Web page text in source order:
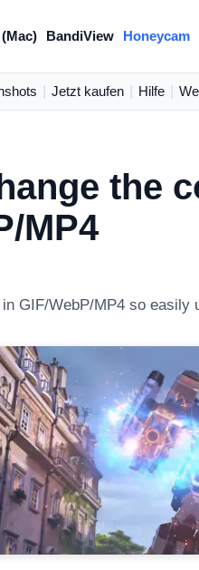
BandiView Honeycam
Jetzt kaufen Hilfe
the
MP4
GIF/WebP/MP4 so easily